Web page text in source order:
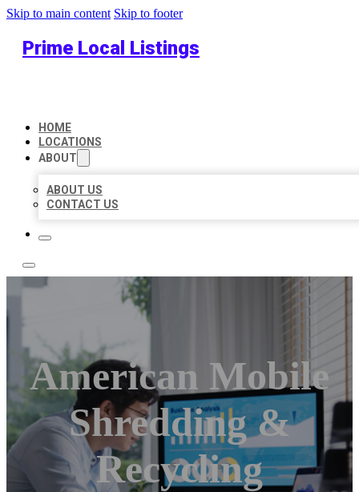
Skip to main content Skip to footer
Prime Local Listings
HOME
LOCATIONS
ABOUT
ABOUT US
CONTACT US
American Mobile
Shredding &
Recycling